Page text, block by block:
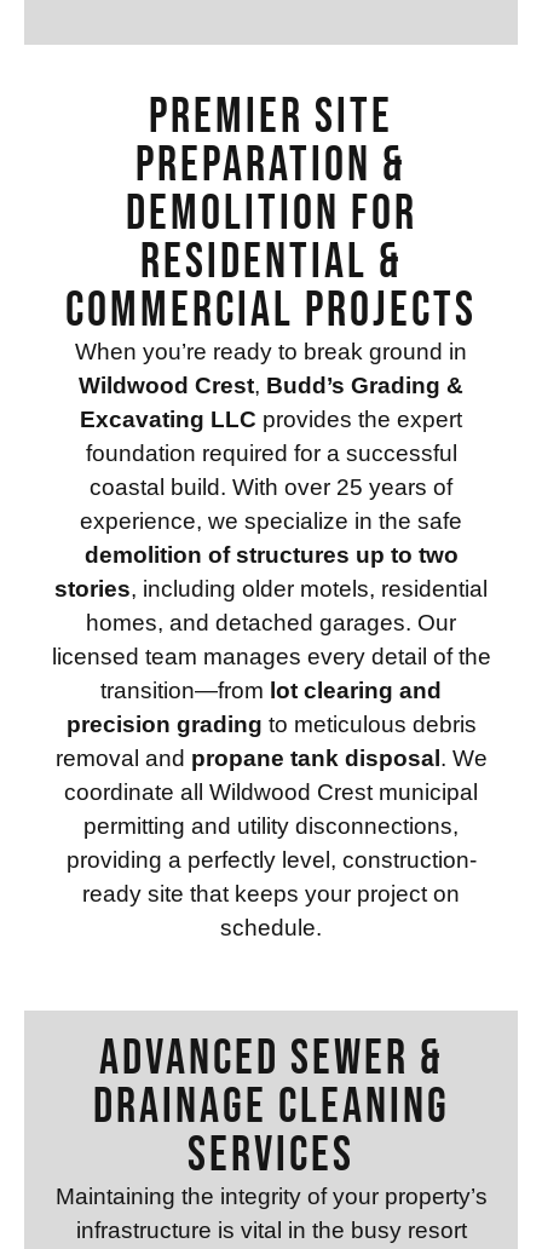
Premier Site
Preparation &
Demolition for
Residential &
Commercial Projects
When you’re ready to break ground in
Wildwood Crest, Budd’s Grading &
Excavating LLC provides the expert
foundation required for a successful
coastal build. With over 25 years of
experience, we specialize in the safe
demolition of structures up to two
stories, including older motels, residential
homes, and detached garages. Our
licensed team manages every detail of the
transition—from lot clearing and
precision grading to meticulous debris
removal and propane tank disposal. We
coordinate all Wildwood Crest municipal
permitting and utility disconnections,
providing a perfectly level, construction-
ready site that keeps your project on
schedule.
Advanced Sewer &
Drainage Cleaning
Services
Maintaining the integrity of your property’s
infrastructure is vital in the busy resort